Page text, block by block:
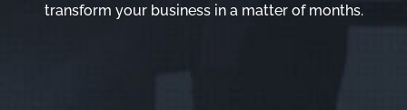
transform your business in a matter of months.